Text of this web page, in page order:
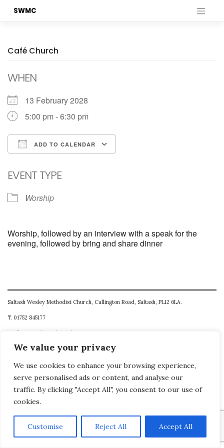
We value your privacy
We use cookies to enhance your browsing experience,
serve personalised ads or content, and analyse our
traffic. By clicking "Accept All", you consent to our use of
cookies.
Customise Reject All Accept All
SWMC
Café Church
WHEN
13 February 2028
5:00 pm - 6:30 pm
ADD TO CALENDAR
EVENT TYPE
Worship
Worship, followed by an interview with a speak for the
evening, followed by bring and share dinner
Saltash Wesley Methodist Church, Callington Road, Saltash, PL12 6LA.
T. 01752 845177
E. office@wesleyweb.co.uk